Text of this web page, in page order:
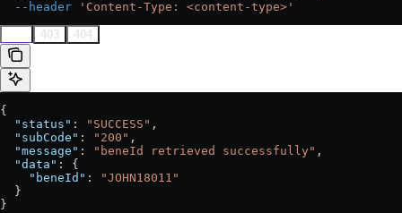
  --header
'Content-Type: <content-type>'
403 404
{
  "status"
: "SUCCESS" ,
  "subCode"
: "200" ,
  "message"
: "beneId retrieved successfully" ,
  "data"
: {
    "beneId"
:
"JOHN18011"
  }
}